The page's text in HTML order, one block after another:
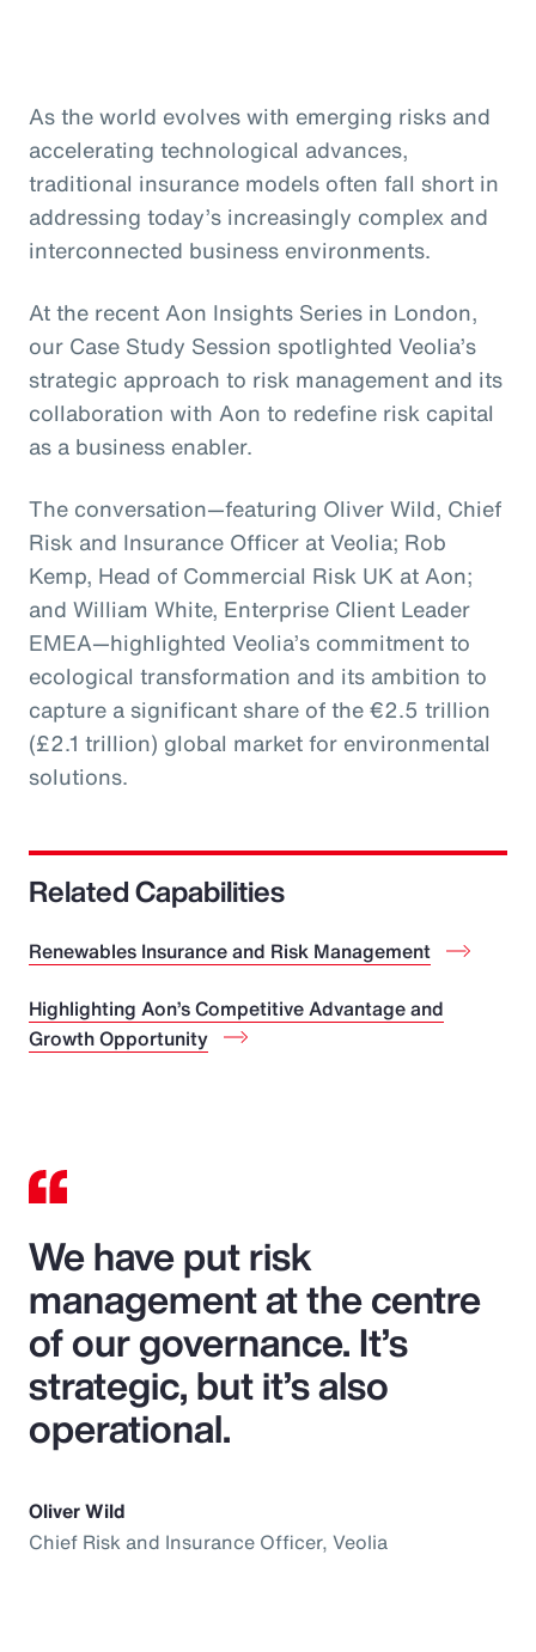
As the world evolves with emerging risks and
accelerating technological advances,
traditional insurance models often fall short in
addressing today’s increasingly complex and
interconnected business environments.
At the recent Aon Insights Series in London,
our Case Study Session spotlighted Veolia’s
strategic approach to risk management and its
collaboration with Aon to redefine risk capital
as a business enabler.
The conversation—featuring Oliver Wild, Chief
Risk and Insurance Officer at Veolia; Rob
Kemp, Head of Commercial Risk UK at Aon;
and William White, Enterprise Client Leader
EMEA—highlighted Veolia’s commitment to
ecological transformation and its ambition to
capture a significant share of the €2.5 trillion
(£2.1 trillion) global market for environmental
solutions.
Related Capabilities
Renewables Insurance and Risk Management
Highlighting Aon’s Competitive Advantage and
Growth Opportunity
We have put risk
management at the centre
of our governance. It’s
strategic, but it’s also
operational.
Oliver Wild
Chief Risk and Insurance Officer, Veolia